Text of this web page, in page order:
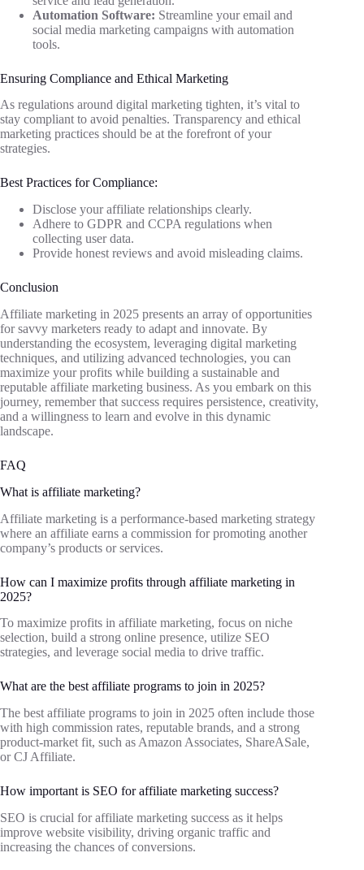
Automation Software: Streamline your email and
social media marketing campaigns with automation
tools.
Ensuring Compliance and Ethical Marketing
As regulations around digital marketing tighten, it’s vital to
stay compliant to avoid penalties. Transparency and ethical
marketing practices should be at the forefront of your
strategies.
Best Practices for Compliance:
Disclose your affiliate relationships clearly.
Adhere to GDPR and CCPA regulations when
collecting user data.
Provide honest reviews and avoid misleading claims.
Conclusion
Affiliate marketing in 2025 presents an array of opportunities
for savvy marketers ready to adapt and innovate. By
understanding the ecosystem, leveraging digital marketing
techniques, and utilizing advanced technologies, you can
maximize your profits while building a sustainable and
reputable affiliate marketing business. As you embark on this
journey, remember that success requires persistence, creativity,
and a willingness to learn and evolve in this dynamic
landscape.
FAQ
What is affiliate marketing?
Affiliate marketing is a performance-based marketing strategy
where an affiliate earns a commission for promoting another
company’s products or services.
How can I maximize profits through affiliate marketing in
2025?
To maximize profits in affiliate marketing, focus on niche
selection, build a strong online presence, utilize SEO
strategies, and leverage social media to drive traffic.
What are the best affiliate programs to join in 2025?
The best affiliate programs to join in 2025 often include those
with high commission rates, reputable brands, and a strong
product-market fit, such as Amazon Associates, ShareASale,
or CJ Affiliate.
How important is SEO for affiliate marketing success?
SEO is crucial for affiliate marketing success as it helps
improve website visibility, driving organic traffic and
increasing the chances of conversions.